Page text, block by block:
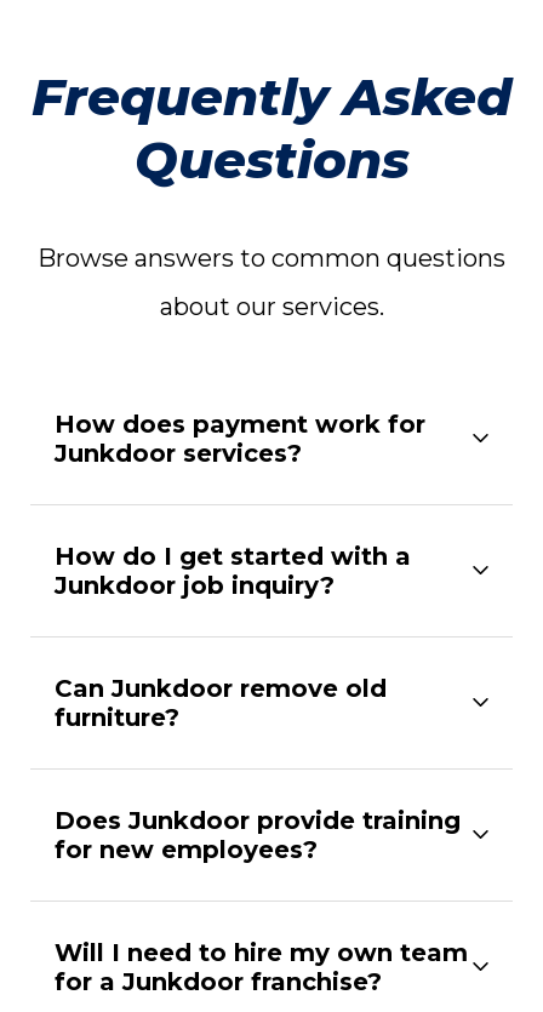
Frequently Asked
Questions
Browse answers to common questions
about our services.
How does payment work for
Junkdoor services?
How do I get started with a
Junkdoor job inquiry?
Can Junkdoor remove old
furniture?
Does Junkdoor provide training
for new employees?
Will I need to hire my own team
for a Junkdoor franchise?